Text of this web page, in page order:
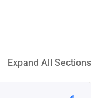
Expand All Sections